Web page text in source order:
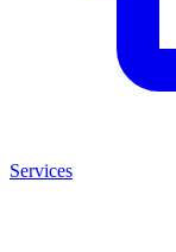
Services